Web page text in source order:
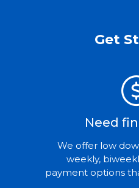
Get
Need
We offer low
weekly,
payment options